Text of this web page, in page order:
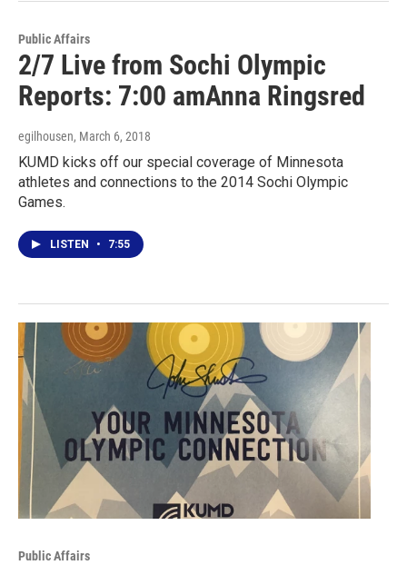
Public Affairs
2/7 Live from Sochi Olympic
Reports: 7:00 amAnna Ringsred
egilhousen, March 6, 2018
KUMD kicks off our special coverage of Minnesota
athletes and connections to the 2014 Sochi Olympic
Games.
LISTEN • 7:55
Public Affairs